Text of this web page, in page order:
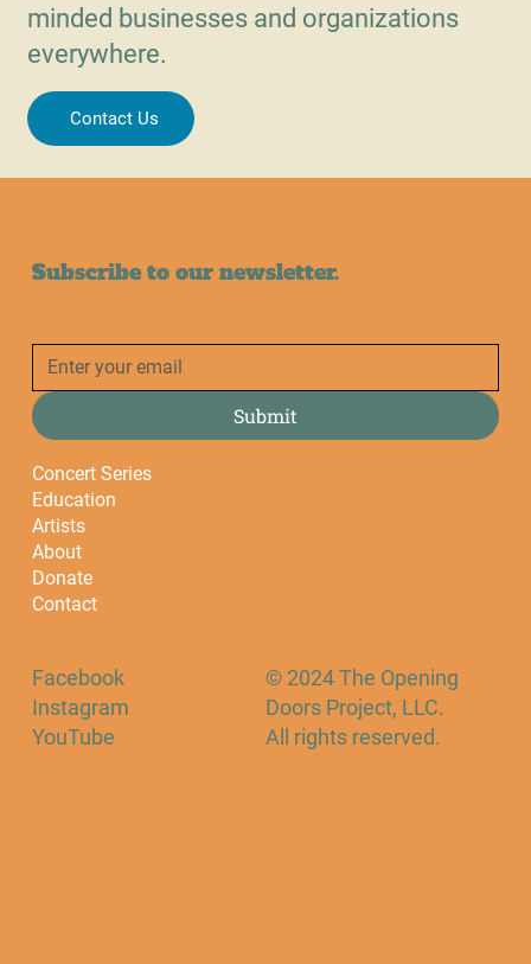
minded businesses and organizations
everywhere.
Contact Us
Subscribe to our newsletter.
Submit
Concert Series
Education
Artists
About
Donate
Contact
Facebook
Instagram
YouTube
© 2024 The Opening
Doors Project, LLC.
All rights reserved.